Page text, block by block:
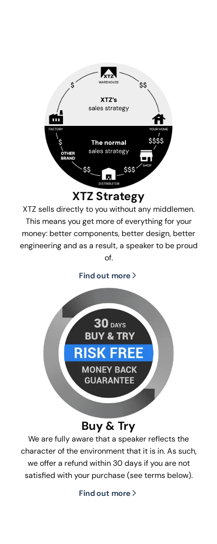
XTZ Strategy
XTZ sells directly to you without any middlemen.
This means you get more of everything for your
money: better components, better design, better
engineering and as a result, a speaker to be proud
of.
Find out more
Buy & Try
We are fully aware that a speaker reflects the
character of the environment that it is in. As such,
we offer a refund within 30 days if you are not
satisfied with your purchase (see terms below).
Find out more